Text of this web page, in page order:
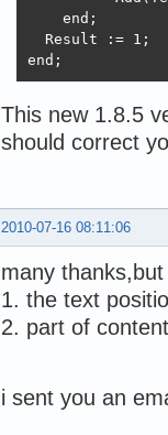
    end;
  Result := 1;
end;
This new 1.8.5
should correct
2010-07-16 08:11:06
many
1. the text
2. part of
i sent you an